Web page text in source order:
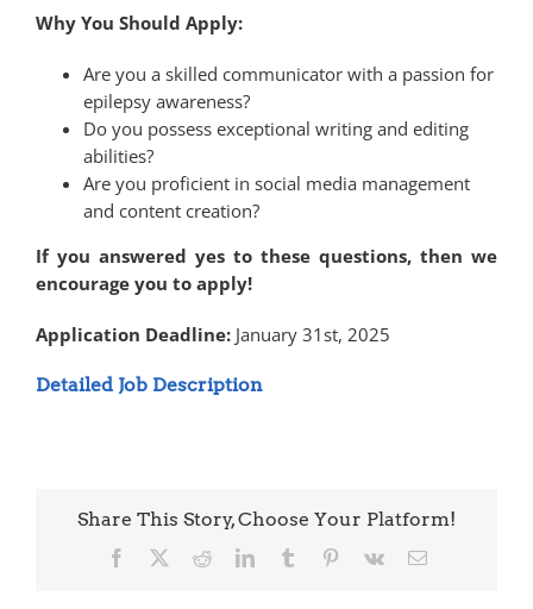
Why You Should Apply:
Are you a skilled communicator with a passion for
epilepsy awareness?
Do you possess exceptional writing and editing
abilities?
Are you proficient in social media management
and content creation?
If you answered yes to these questions, then we
encourage you to apply!
Application Deadline:January 31st, 2025
Detailed Job Description
Share This Story, Choose Your Platform!
Facebook RedditLinkedInTumblr Pinterest
Vk Email